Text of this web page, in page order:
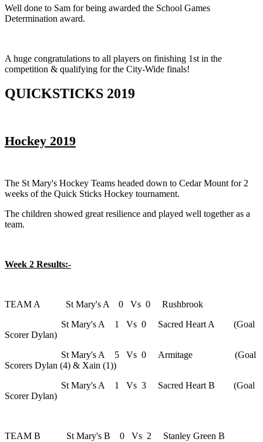
Well done to Sam for being awarded the School Games
Determination award.
A huge congratulations to all players on finishing 1st in the
competition & qualifying for the City-Wide finals!
QUICKSTICKS 2019
Hockey 2019
The St Mary's Hockey Teams headed down to Cedar Mount for 2
weeks of the Quick Sticks Hockey tournament.
The children showed great resilience and played well together as a
team.
Week 2 Results:-
TEAM A St Mary's A 0 Vs 0 Rushbrook
St Mary's A 1 Vs 0 Sacred Heart A (Goal
Scorer Dylan)
St Mary's A 5 Vs 0 Armitage (Goal
Scorers Dylan (4) & Xain (1))
St Mary's A 1 Vs 3 Sacred Heart B (Goal
Scorer Dylan)
TEAM B St Mary's B 0 Vs 2 Stanley Green B